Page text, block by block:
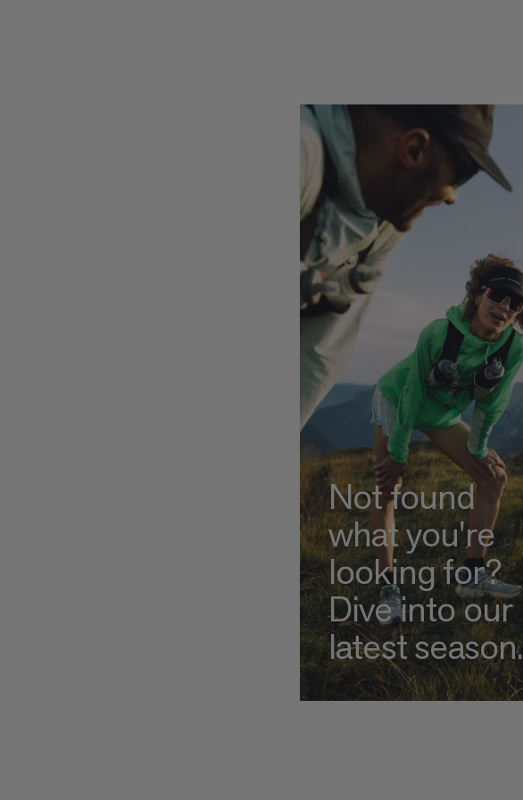
Not found
what you're
looking for?
Dive into our
latest season.